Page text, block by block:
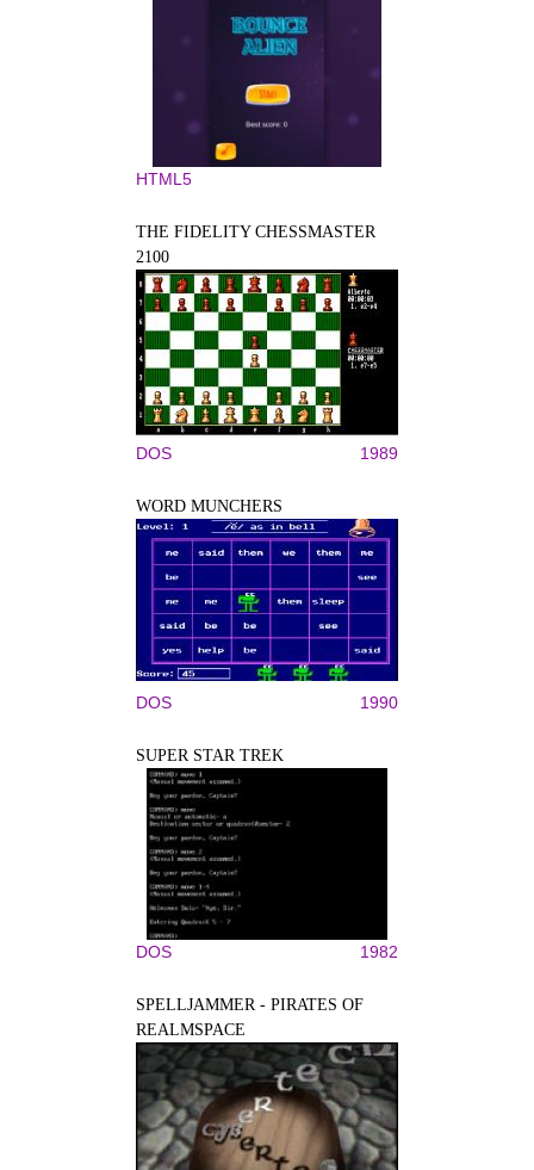
HTML5
THE FIDELITY CHESSMASTER
2100
DOS 1989
WORD MUNCHERS
DOS 1990
SUPER STAR TREK
DOS 1982
SPELLJAMMER - PIRATES OF
REALMSPACE